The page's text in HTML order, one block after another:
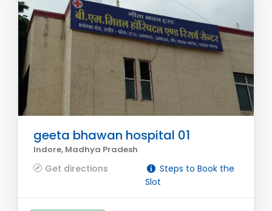
geeta bhawan hospital 01
Indore, Madhya Pradesh
Get directions
Steps to Book the
Slot